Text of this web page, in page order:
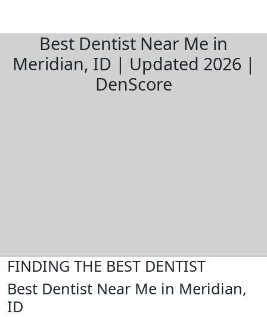
Best Dentist Near Me in
Meridian, ID | Updated 2026 |
DenScore
FINDING THE BEST DENTIST
Best Dentist Near Me in Meridian,
ID